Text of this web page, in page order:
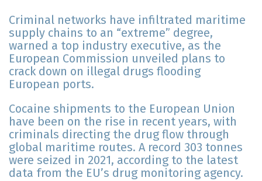
Criminal networks have infiltrated maritime
supply chains to an “extreme” degree,
warned a top industry executive, as the
European Commission unveiled plans to
crack down on illegal drugs flooding
European ports.
Cocaine shipments to the European Union
have been on the rise in recent years, with
criminals directing the drug flow through
global maritime routes. A record 303 tonnes
were seized in 2021, according to the latest
data from the EU’s drug monitoring agency.